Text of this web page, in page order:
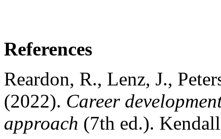
References
Reardon, R., Lenz, J.,
(2022). Career
approach (7th ed.).